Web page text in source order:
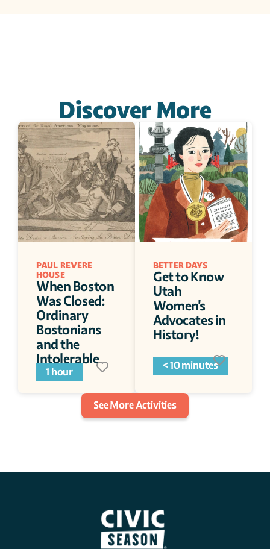
Discover More
PAUL REVERE
HOUSE
When Boston
Was Closed:
Ordinary
Bostonians
and the
Intolerable
Acts
1 hour
BETTER DAYS
Get to Know
Utah
Women's
Advocates in
History!
< 10 minutes
See More Activities